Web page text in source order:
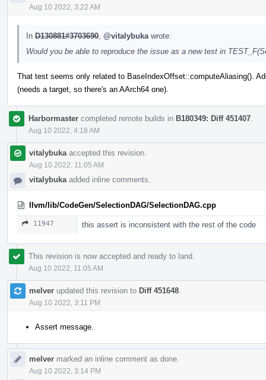
Aug 10 2022, 3:22 AM
In D130881#3703690 @vitalybuka wrote:
Would you be able to reproduce the issue as a new test in
That test seems only related to BaseIndexOffset::computeAliasing().
(needs a target, so there's an AArch64 one).
Harbormaster completed remote builds in B180349: Diff 451407
Aug 10 2022, 4:18 AM
vitalybuka accepted this revision.
Aug 10 2022, 11:05 AM
vitalybuka added inline comments.
llvm/lib/CodeGen/SelectionDAG/SelectionDAG.cpp
11947 this assert is inconsistent with the rest of the code
This revision is now accepted and ready to land.
Aug 10 2022, 11:05 AM
melver updated this revision to Diff 451648
Aug 10 2022, 3:11 PM
Assert message.
melver marked an inline comment as done.
Aug 10 2022, 3:14 PM